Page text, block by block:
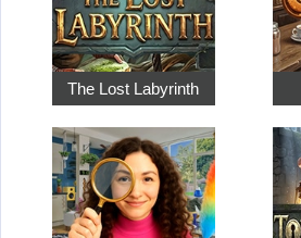
The Lost Labyrinth